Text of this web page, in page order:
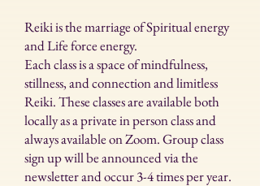
Reiki is the marriage of Spiritual energy
and Life force energy.
Each class is a space of mindfulness,
stillness, and connection and limitless
Reiki. These classes are available both
locally as a private in person class and
always available on Zoom. Group class
sign up will be announced via the
newsletter and occur 3-4 times per year.